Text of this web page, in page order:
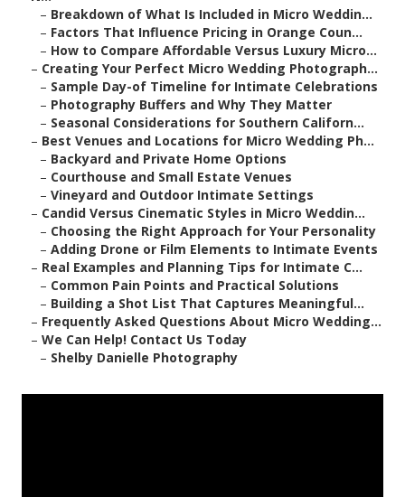
– Breakdown of What Is Included in Micro Weddin...
– Factors That Influence Pricing in Orange Coun...
– How to Compare Affordable Versus Luxury Micro...
– Creating Your Perfect Micro Wedding Photograph...
– Sample Day-of Timeline for Intimate Celebrations
– Photography Buffers and Why They Matter
– Seasonal Considerations for Southern Californ...
– Best Venues and Locations for Micro Wedding Ph...
– Backyard and Private Home Options
– Courthouse and Small Estate Venues
– Vineyard and Outdoor Intimate Settings
– Candid Versus Cinematic Styles in Micro Weddin...
– Choosing the Right Approach for Your Personality
– Adding Drone or Film Elements to Intimate Events
– Real Examples and Planning Tips for Intimate C...
– Common Pain Points and Practical Solutions
– Building a Shot List That Captures Meaningful...
– Frequently Asked Questions About Micro Wedding...
– We Can Help! Contact Us Today
– Shelby Danielle Photography